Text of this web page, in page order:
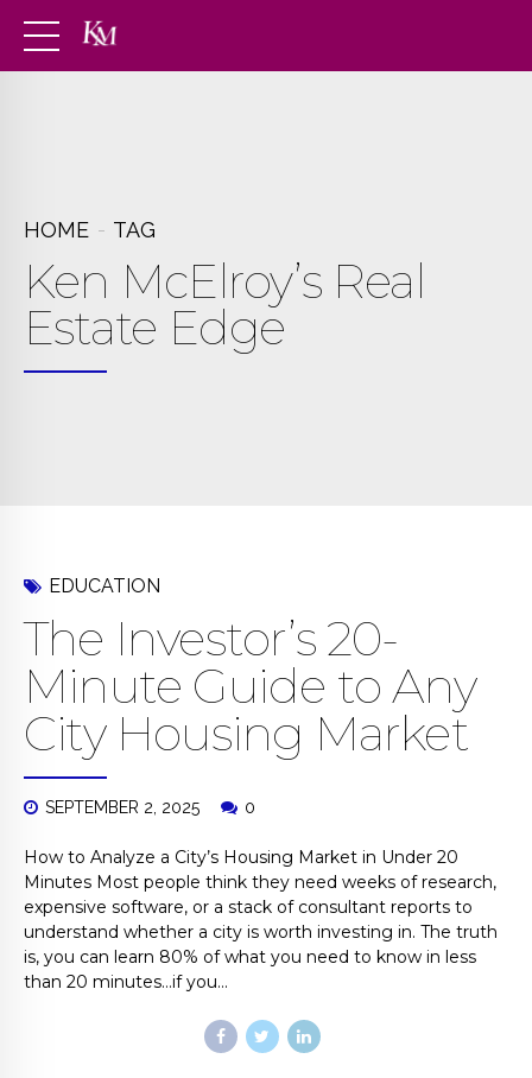
HOME TAG
Ken McElroy’s Real
Estate Edge
EDUCATION
The Investor’s 20-
Minute Guide to Any
City Housing Market
SEPTEMBER 2, 2025 0
How to Analyze a City’s Housing Market in Under 20
Minutes Most people think they need weeks of research,
expensive software, or a stack of consultant reports to
understand whether a city is worth investing in. The truth
is, you can learn 80% of what you need to know in less
than 20 minutes…if you...